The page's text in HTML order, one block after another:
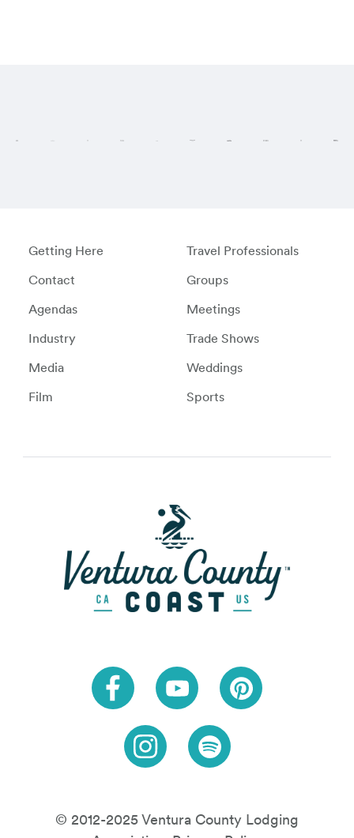
Getting Here
Contact
Agendas
Industry
Media
Film
Travel Professionals
Groups
Meetings
Trade Shows
Weddings
Sports
Link to FacebookLink to Youtube
Link to Instagram
© 2012-2025 Ventura County Lodging